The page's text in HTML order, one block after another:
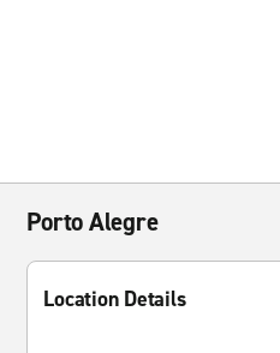
Porto Alegre
Location Details